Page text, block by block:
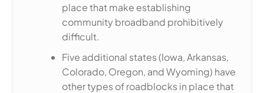
place that make establishing
community broadband prohibitively
difficult.
Five additional states (Iowa, Arkansas,
Colorado, Oregon, and Wyoming) have
other types of roadblocks in place that